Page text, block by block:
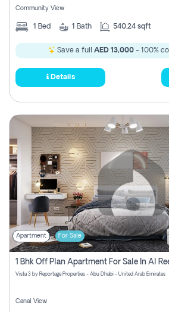
Community View
1 Bed 1 Bath 540.24 sqft
Save a full AED 13,000 - 100%
Details
Apartment For Sale
Vista 3 by Reportage Properties - Abu Dhabi - United Arab Emirates
Canal View